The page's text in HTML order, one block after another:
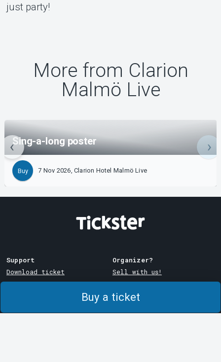
Buy a ticket
just party!
More from Clarion
Malmö Live
Sing-a-long poster
Buy 7 Nov 2026, Clarion Hotel Malmö Live
Support
Download ticket
Purchase and delivery
Organizer?
Sell with us!
System Support